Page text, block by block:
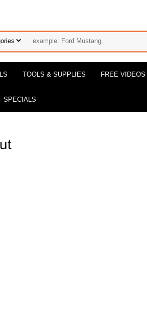
TOOLS & SUPPLIES FREE VIDEOS
SPECIALS